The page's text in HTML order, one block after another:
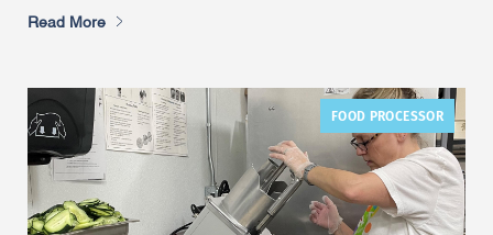
Read More
FOOD PROCESSOR